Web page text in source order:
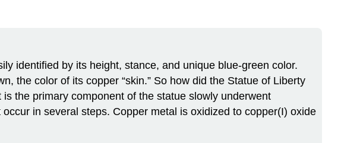
identified by its height, stance, and unique blue-green color.
the color of its copper “skin.” So how did the Statue of Liberty
the primary component of the statue slowly underwent
in several steps. Copper metal is oxidized to copper(I) oxide